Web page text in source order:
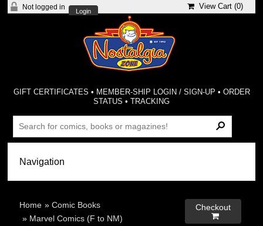
Not logged in
Login
View Cart (0)
GIFT CERTIFICATES • MEMBER-SHIP LOGIN / SIGN-UP • ORDER
STATUS •TRACKING
Home »Comic Books
» Marvel Comics (F to NM)
Checkout
